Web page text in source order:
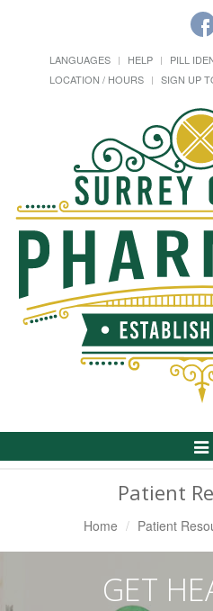
LANGUAGES HELP PILL
LOCATION / HOURS
SIGN UP
Patient
Home Patient
GET